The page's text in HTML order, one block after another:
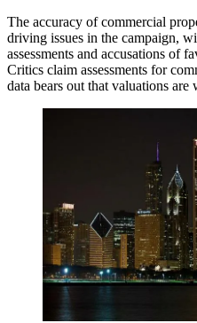
The accuracy of commercial
driving issues in the campaign,
assessments and accusations of
Critics claim assessments for
data bears out that valuations